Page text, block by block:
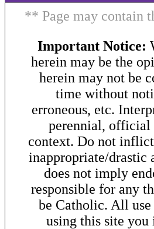
** Page may contain
Important Notice:
herein may be the
herein may not be
time without
erroneous, etc.
perennial, official
context. Do not
inappropriate/drastic
does not imply
responsible for any
be Catholic. All
using this site